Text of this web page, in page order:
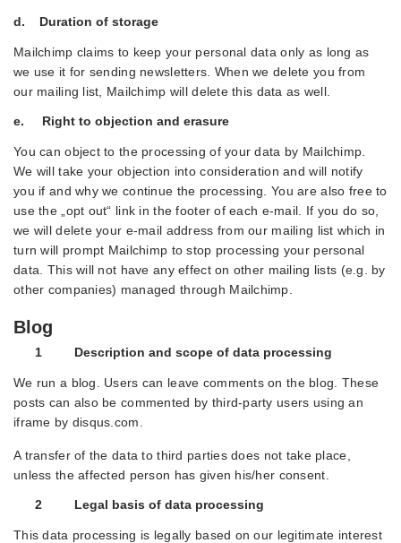
d. Duration of storage
Mailchimp claims to keep your personal data only as long as
we use it for sending newsletters. When we delete you from
our mailing list, Mailchimp will delete this data as well.
e. Right to objection and erasure
You can object to the processing of your data by Mailchimp.
We will take your objection into consideration and will notify
you if and why we continue the processing. You are also free to
use the „opt out“ link in the footer of each e-mail. If you do so,
we will delete your e-mail address from our mailing list which in
turn will prompt Mailchimp to stop processing your personal
data. This will not have any effect on other mailing lists (e.g. by
other companies) managed through Mailchimp.
Blog
1 Description and scope of data processing
We run a blog. Users can leave comments on the blog. These
posts can also be commented by third-party users using an
iframe by disqus.com.
A transfer of the data to third parties does not take place,
unless the affected person has given his/her consent.
2 Legal basis of data processing
This data processing is legally based on our legitimate interest